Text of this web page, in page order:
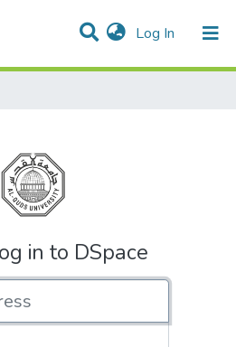
Log In (current)
& Collections
DSpace
in to DSpace
Password